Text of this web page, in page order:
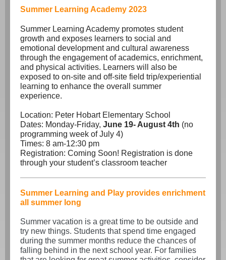
Summer Learning Academy 2023
Summer Learning Academy promotes student
growth and exposes learners to social and
emotional development and cultural awareness
through the engagement of academics, enrichment,
and physical activities. Learners will also be
exposed to on-site and off-site field trip/experiential
learning to enhance the overall summer
experience.
Location: Peter Hobart Elementary School
Dates: Monday-Friday, June 19- August 4th (no
programming week of July 4)
Times: 8 am-12:30 pm
Registration: Coming Soon! Registration is done
through your student’s classroom teacher
Summer Learning and Play provides enrichment
all summer long
Summer vacation is a great time to be outside and
try new things. Students that spend time engaged
during the summer months reduce the chances of
falling behind in the next school year. For families